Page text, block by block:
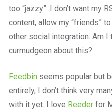
too “jazzy”. I don’t want my
content, allow my “friends”
other social integration. Am I
curmudgeon about this?
Feedbinseems popular but
entirely, I don’t think very
with it yet. I love Reederfor